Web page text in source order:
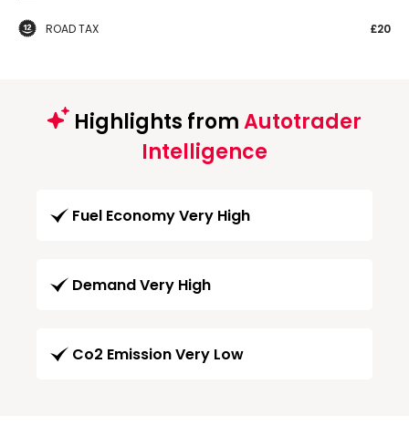
ROAD TAX £20
Highlights fromAutotrader
Intelligence
Fuel Economy Very High
Demand Very High
Co2 Emission Very Low